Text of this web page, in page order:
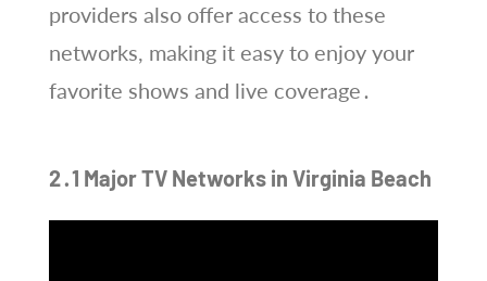
providers also offer access to these
networks, making it easy to enjoy your
favorite shows and live coverage․
2․1 Major TV Networks in Virginia Beach